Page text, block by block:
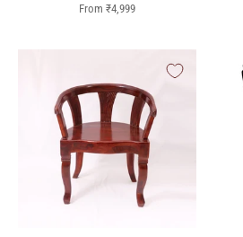
Sale price
From ₹4,999